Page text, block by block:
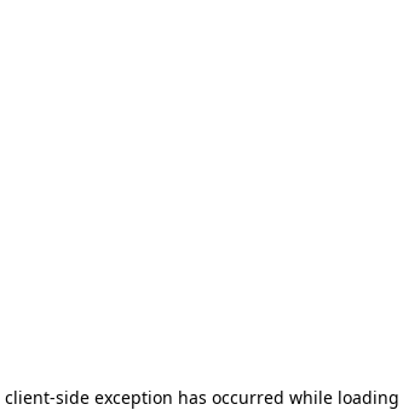
client-side exception has occurred while loading